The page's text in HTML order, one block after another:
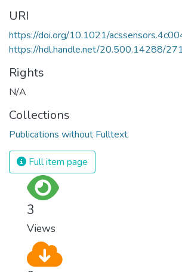
URI
https://doi.org/10.1021/
https://hdl.handle.net/20.500.14288/
Rights
N/A
Collections
Publications without Fulltext
Full item page
3
Views